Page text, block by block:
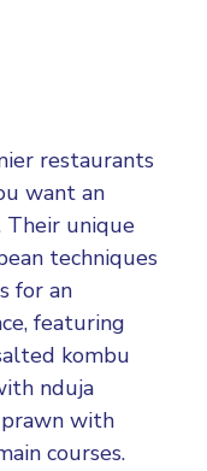
restaurants
want an
Their unique
techniques
for an
featuring
kombu
nduja
with
courses.